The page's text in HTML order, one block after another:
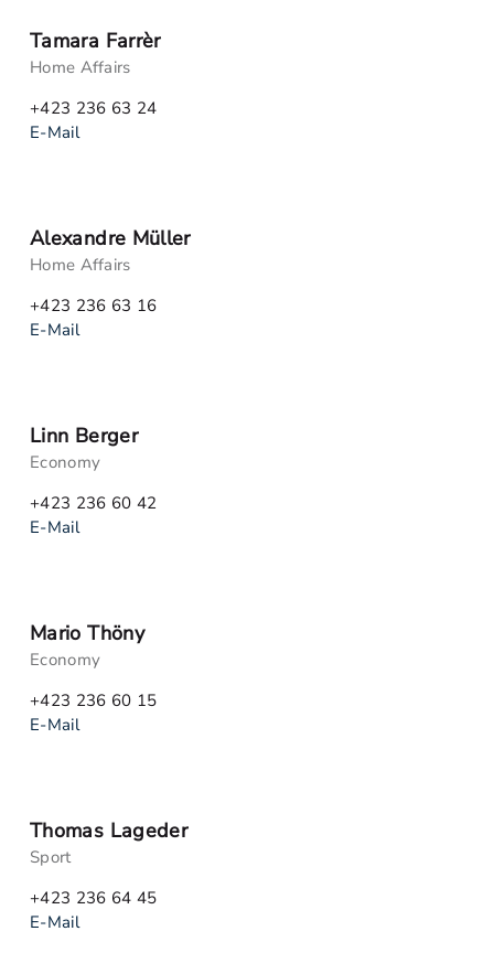
Tamara Farrèr
Home Affairs
+423 236 63 24
E-Mail
Alexandre Müller
Home Affairs
+423 236 63 16
E-Mail
Linn Berger
Economy
+423 236 60 42
E-Mail
Mario Thöny
Economy
+423 236 60 15
E-Mail
Thomas Lageder
Sport
+423 236 64 45
E-Mail